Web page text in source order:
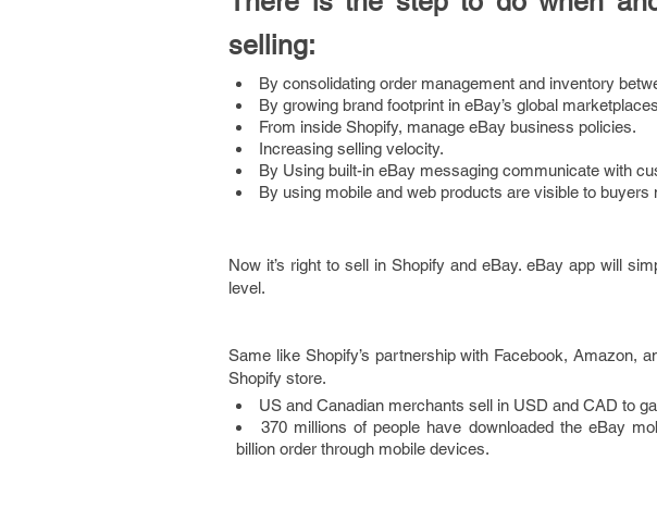
selling:
By consolidating order management and inventory
By growing brand footprint in eBay’s global
From inside Shopify, manage eBay business policies.
Increasing selling velocity.
By Using built-in eBay messaging communicate with
By using mobile and web products are visible to buyers
Now it’s right to sell in Shopify and eBay. eBay app will
level.
Same like Shopify’s partnership with Facebook, Amazon,
Shopify store.
US and Canadian merchants sell in USD and CAD to
370 millions of people have downloaded the eBay
billion order through mobile devices.